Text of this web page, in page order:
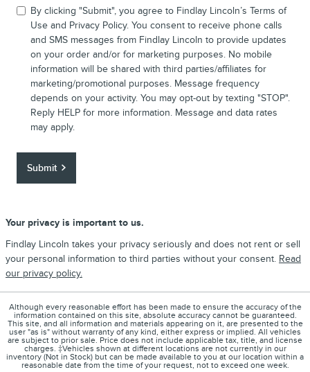
By clicking "Submit", you agree to Findlay Lincoln’s Terms of
Use and Privacy Policy. You consent to receive phone calls
and SMS messages from Findlay Lincoln to provide updates
on your order and/or for marketing purposes. No mobile
information will be shared with third parties/affiliates for
marketing/promotional purposes. Message frequency
depends on your activity. You may opt-out by texting "STOP".
Reply HELP for more information. Message and data rates
may apply.
Submit
Your privacy is important to us.
Findlay Lincoln takes your privacy seriously and does not rent or sell
your personal information to third parties without your consent. Read
our privacy policy.
Although every reasonable effort has been made to ensure the accuracy of the
information contained on this site, absolute accuracy cannot be guaranteed.
This site, and all information and materials appearing on it, are presented to the
user "as is" without warranty of any kind, either express or implied. All vehicles
are subject to prior sale. Price does not include applicable tax, title, and license
charges. ‡Vehicles shown at different locations are not currently in our
inventory (Not in Stock) but can be made available to you at our location within a
reasonable date from the time of your request, not to exceed one week.